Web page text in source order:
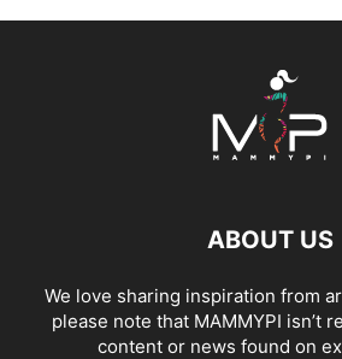
ABOUT US
We love sharing inspiration from
please note that MAMMYPI isn’t
content or news found on